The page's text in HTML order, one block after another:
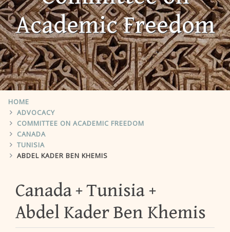
Academic Freedom
HOME
ADVOCACY
COMMITTEE ON ACADEMIC FREEDOM
CANADA
TUNISIA
ABDEL KADER BEN KHEMIS
Canada
Tunisia
Abdel Kader Ben Khemis